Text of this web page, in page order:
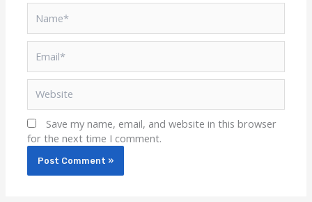
Save my name, email, and website in this browser
for the next time I comment.